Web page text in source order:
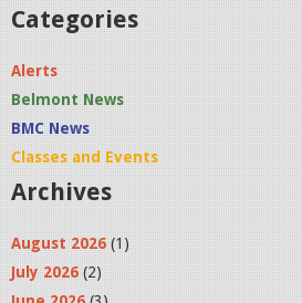
Categories
Alerts
Belmont News
BMC News
Classes and Events
Archives
August 2026 (1)
July 2026 (2)